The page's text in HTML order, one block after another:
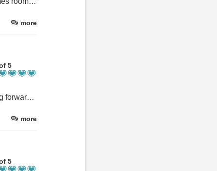
more
5
Lovely people very accomadating been back 10time intotal looking forward to our 11th
more
5